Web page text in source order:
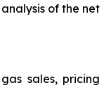
of the net
sales, pricing